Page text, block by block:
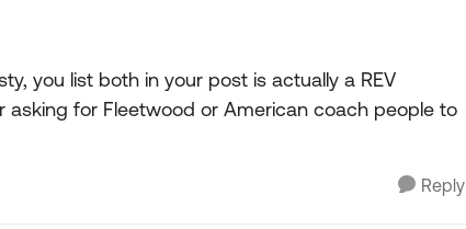
you list both in your post is actually a REV
for Fleetwood or American coach people to
Reply